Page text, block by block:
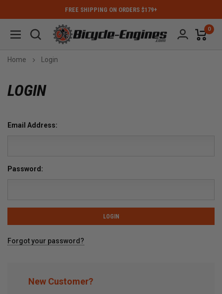
FREE SHIPPING ON ORDERS $179+
0
Home Login
LOGIN
Email Address:
Password:
Forgot your password?
New Customer?